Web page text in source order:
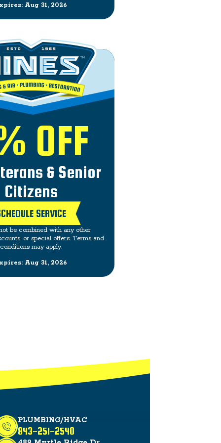
Aug 31, 2026
OFF
& Senior
Citizens
SERVICE
be combined with any other
or special offers. Terms and
conditions may apply.
Aug 31, 2026
PLUMBING/HVAC
843-251-2540